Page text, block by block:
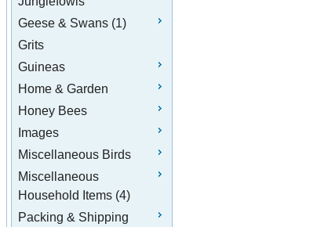
Geese & Swans (1)
Grits
Guineas
Home & Garden
Honey Bees
Images
Miscellaneous Birds
Miscellaneous
Household Items (4)
Packing & Shipping